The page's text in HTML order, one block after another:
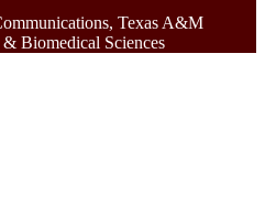
Texas A&M
Biomedical Sciences